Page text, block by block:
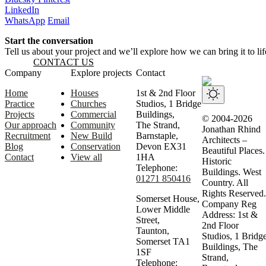
LinkedIn
WhatsApp Email
Start the conversation
Tell us about your project and we’ll explore how we can bring it to
CONTACT US
Website footer
Company
Home
Practice
Projects
Our approach
Recruitment
Blog
Contact
Explore projects
Houses
Churches
Commercial
Community
New Build
Conservation
View all
Contact
1st & 2nd Floor
Studios, 1 Bridge
Buildings,
The Strand,
Barnstaple,
Devon EX31
1HA
Telephone:
01271 850416
Somerset House,
Lower Middle
Street,
Taunton,
Somerset TA1
1SF
Telephone:
© 2004-2026
Jonathan Rhind
Architects –
Beautiful Places.
Historic
Buildings. West
Country. All
Rights Reserved.
Company Reg
Address: 1st &
2nd Floor
Studios, 1
Buildings, The
Strand,